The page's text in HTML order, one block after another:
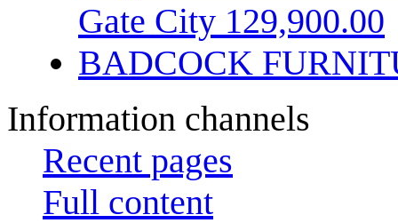
Gate City 129,900.00
BADCOCK
Information channels
Recent pages
Full content